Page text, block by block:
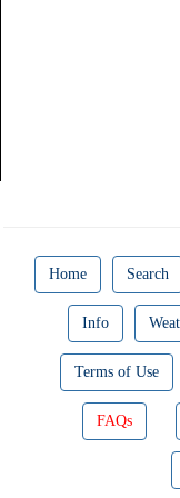
Home Search
Info
Terms of Use
FAQs